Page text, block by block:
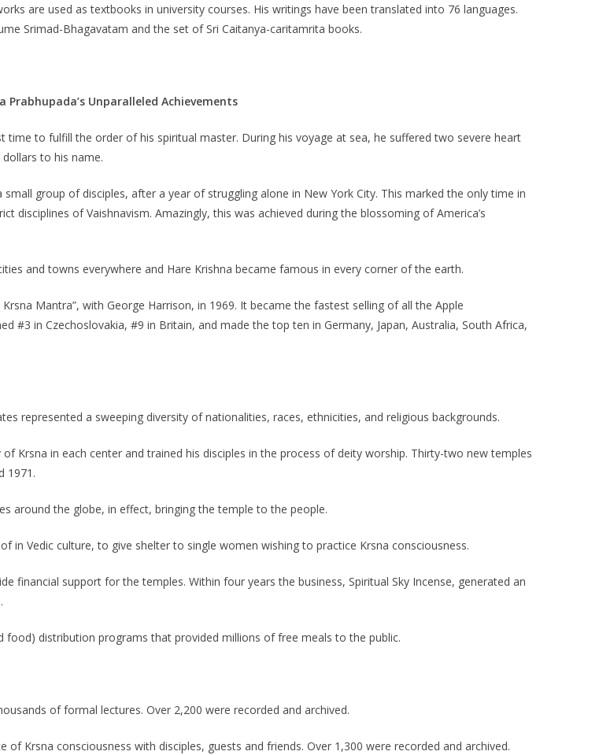
are used as textbooks in university courses. His writings have been translated into 76 languages.
Srimad-Bhagavatam and the set of Sri Caitanya-caritamrita books.
Prabhupada’s Unparalleled Achievements
to fulfill the order of his spiritual master. During his voyage at sea, he suffered two severe heart
to his name.
group of disciples, after a year of struggling alone in New York City. This marked the only time in
disciplines of Vaishnavism. Amazingly, this was achieved during the blossoming of America’s
and towns everywhere and Hare Krishna became famous in every corner of the earth.
Mantra”, with George Harrison, in 1969. It became the fastest selling of all the Apple
#3 in Czechoslovakia, #9 in Britain, and made the top ten in Germany, Japan, Australia, South Africa,
represented a sweeping diversity of nationalities, races, ethnicities, and religious backgrounds.
Krsna in each center and trained his disciples in the process of deity worship. Thirty-two new temples
1971.
around the globe, in effect, bringing the temple to the people.
in Vedic culture, to give shelter to single women wishing to practice Krsna consciousness.
financial support for the temples. Within four years the business, Spiritual Sky Incense, generated an
food) distribution programs that provided millions of free meals to the public.
of formal lectures. Over 2,200 were recorded and archived.
Krsna consciousness with disciples, guests and friends. Over 1,300 were recorded and archived.